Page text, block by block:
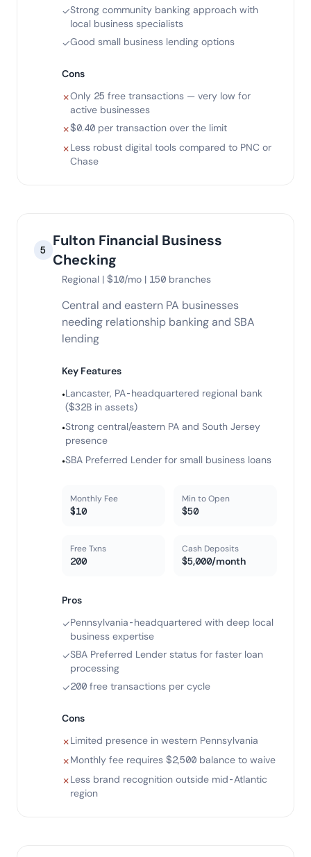
✓Strong community banking approach with
local business specialists
✓Good small business lending options
Cons
✗Only 25 free transactions — very low for
active businesses
✗$0.40 per transaction over the limit
✗Less robust digital tools compared to PNC or
Chase
5
Fulton Financial Business
Checking
Regional | $10/mo | 150 branches
Central and eastern PA businesses
needing relationship banking and SBA
lending
Key Features
•Lancaster, PA-headquartered regional bank
($32B in assets)
•Strong central/eastern PA and South Jersey
presence
•SBA Preferred Lender for small business loans
Monthly Fee
$10
Min to Open
$50
Free Txns
200
Cash Deposits
$5,000/month
Pros
✓Pennsylvania-headquartered with deep local
business expertise
✓SBA Preferred Lender status for faster loan
processing
✓200 free transactions per cycle
Cons
✗Limited presence in western Pennsylvania
✗Monthly fee requires $2,500 balance to waive
✗Less brand recognition outside mid-Atlantic
region